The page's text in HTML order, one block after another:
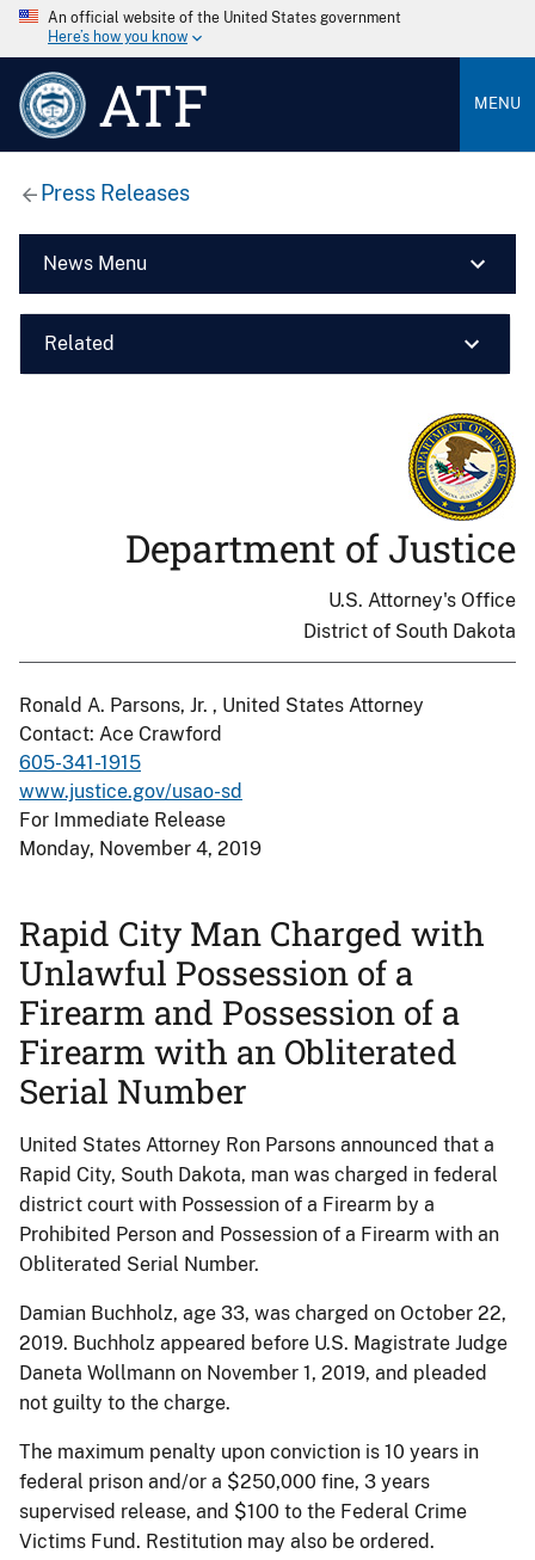
An official website of the United States government
Here’s how you know
ATF MENU
Press Releases
News Menu
Related
Department of Justice
U.S. Attorney's Office
District of South Dakota
Ronald A. Parsons, Jr. , United States Attorney
Contact: Ace Crawford
605-341-1915
www.justice.gov/usao-sd
For Immediate Release
Monday, November 4, 2019
Rapid City Man Charged with
Unlawful Possession of a
Firearm and Possession of a
Firearm with an Obliterated
Serial Number
United States Attorney Ron Parsons announced that a
Rapid City, South Dakota, man was charged in federal
district court with Possession of a Firearm by a
Prohibited Person and Possession of a Firearm with an
Obliterated Serial Number.
Damian Buchholz, age 33, was charged on October 22,
2019. Buchholz appeared before U.S. Magistrate Judge
Daneta Wollmann on November 1, 2019, and pleaded
not guilty to the charge.
The maximum penalty upon conviction is 10 years in
federal prison and/or a $250,000 fine, 3 years
supervised release, and $100 to the Federal Crime
Victims Fund. Restitution may also be ordered.